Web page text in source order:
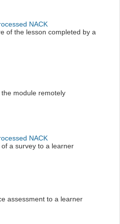
NACK
of the lesson completed by a
module remotely
NACK
a survey to a learner
assessment to a learner